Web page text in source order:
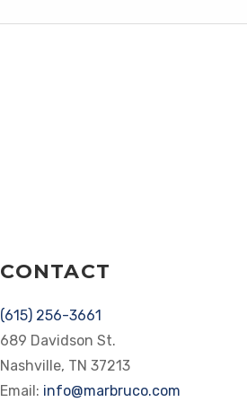
CONTACT
(615) 256-3661
689 Davidson St.
Nashville, TN 37213
Email: info@marbruco.com